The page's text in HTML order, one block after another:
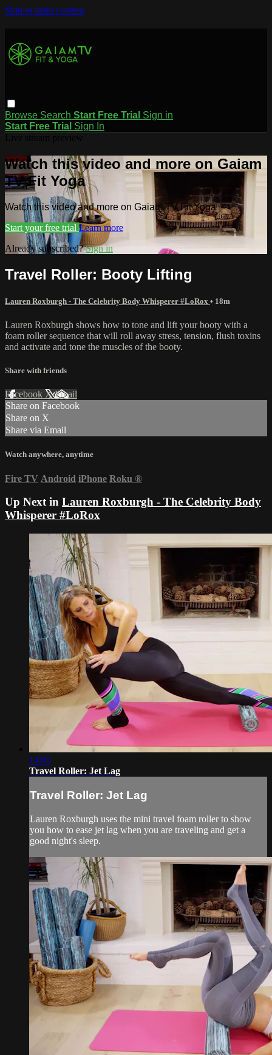
Skip to main content
Browse Search Start Free Trial Sign in
Start Free Trial Sign In
Watch this video and more on Gaiam
TV Fit Yoga
Watch this video and more on Gaiam TV Fit Yoga
Start your free trial Learn more
Already subscribed?Sign in
Travel Roller: Booty Lifting
Lauren Roxburgh - The Celebrity Body Whisperer #LoRox • 18m
Lauren Roxburgh shows how to tone and lift your booty with a
foam roller sequence that will roll away stress, tension, flush toxins
and activate and tone the muscles of the booty.
Share with friends
Facebook XEmail
Share on Facebook
Share on X
Share via Email
Watch anywhere, anytime
Fire TV Android iPhone Roku ®
Up Next in Lauren Roxburgh - The Celebrity Body
Whisperer #LoRox
14:05
Travel Roller: Jet Lag
Travel Roller: Jet Lag
Lauren Roxburgh uses the mini travel foam roller to show
you how to ease jet lag when you are traveling and get a
good night's sleep.